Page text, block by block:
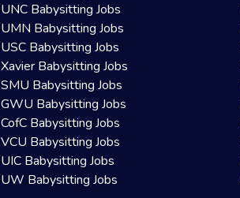
UNC Babysitting Jobs
UMN Babysitting Jobs
USC Babysitting Jobs
Xavier Babysitting Jobs
SMU Babysitting Jobs
GWU Babysitting Jobs
CofC Babysitting Jobs
VCU Babysitting Jobs
UIC Babysitting Jobs
UW Babysitting Jobs